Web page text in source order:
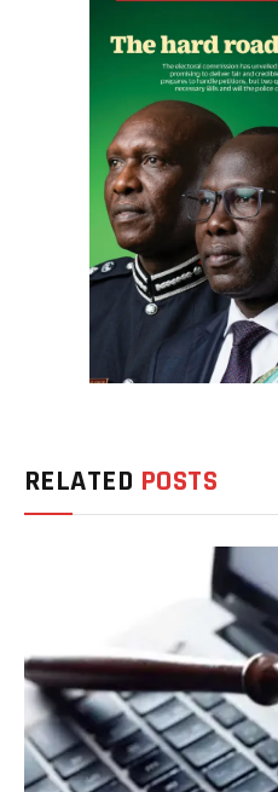
RELATED POSTS